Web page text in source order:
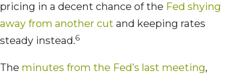
pricing in a decent chance of the Fed shying
away from another cut and keeping rates
steady instead.6
The minutes from the Fed’s last meeting,